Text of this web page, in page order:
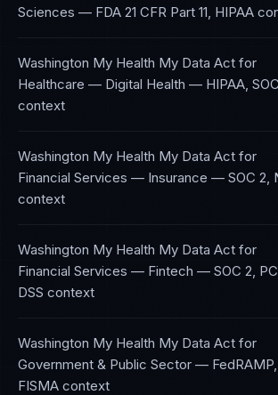
Sciences — FDA 21 CFR Part 11, HIPAA
Washington My Health My Data Act for
Healthcare — Digital Health — HIPAA,
context
Washington My Health My Data Act for
Financial Services — Insurance — SOC 2,
context
Washington My Health My Data Act for
Financial Services — Fintech — SOC 2,
DSS context
Washington My Health My Data Act for
Government & Public Sector — FedRAMP,
FISMA context